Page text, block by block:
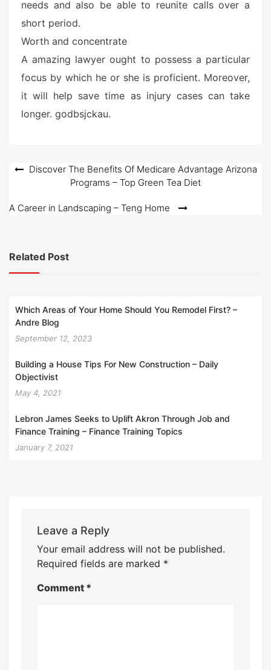
needs and also be able to reunite calls over a
short period.
Worth and concentrate
A amazing lawyer ought to possess a particular
focus by which he or she is proficient. Moreover,
it will help save time as injury cases can take
longer. godbsjckau.
Post
navigation
Discover The Benefits Of Medicare Advantage Arizona
Programs – Top Green Tea Diet
A Career in Landscaping – Teng Home
Related Post
Which Areas of Your Home Should You Remodel First? –
Andre Blog
September 12, 2023
Building a House Tips For New Construction – Daily
Objectivist
May 4, 2021
Lebron James Seeks to Uplift Akron Through Job and
Finance Training – Finance Training Topics
January 7, 2021
Leave a Reply
Your email address will not be published.
Required fields are marked *
Comment *